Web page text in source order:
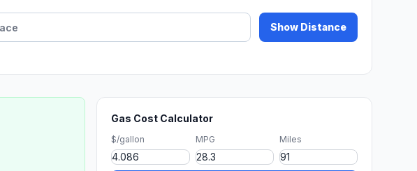
Show Distance
Gas Cost Calculator
$/gallon MPG Miles